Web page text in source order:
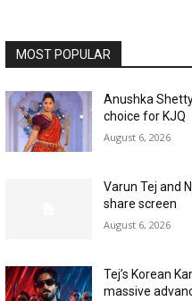
MOST POPULAR
Anushka
choice for KJQ
August 6, 2026
Varun Tej and
share screen
August 6, 2026
Tej’s Korean
massive